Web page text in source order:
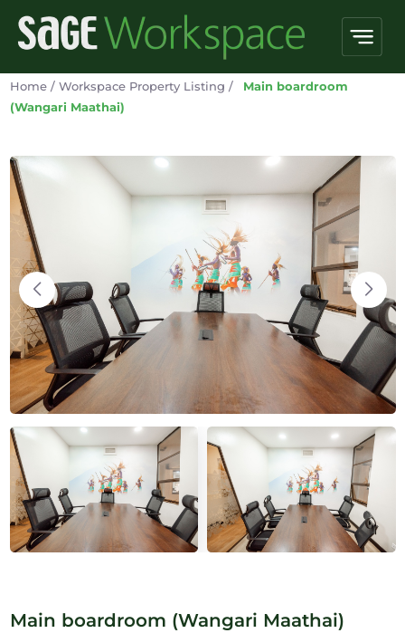
Home/ Workspace Property Listing /
Main boardroom
(Wangari Maathai)
Main boardroom (Wangari Maathai)